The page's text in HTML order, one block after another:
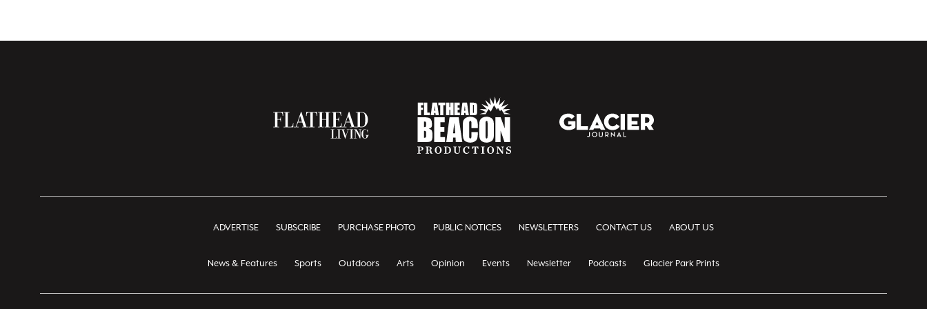
ADVERTISE SUBSCRIBE PURCHASE PHOTO PUBLIC NOTICES NEWSLETTERS CONTACT US ABOUT US
News & Features Sports Outdoors Arts Opinion Events Newsletter Podcasts Glacier Park Prints